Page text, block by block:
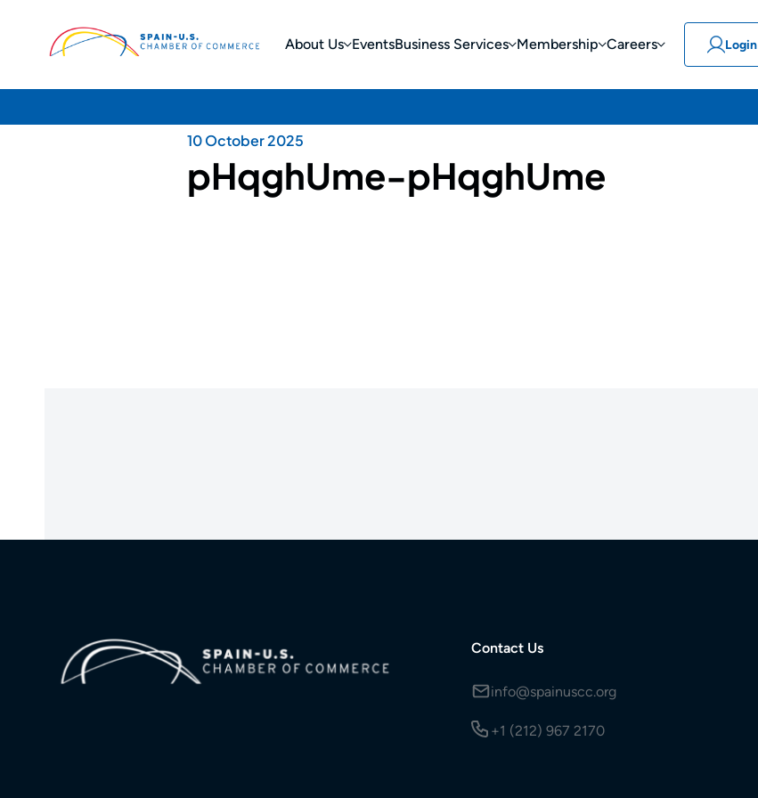
About Us EventsBusiness Services Membership Careers Login
10 October 2025
pHqghUme-pHqghUme
Contact Us
info@spainuscc.org
+1 (212) 967 2170